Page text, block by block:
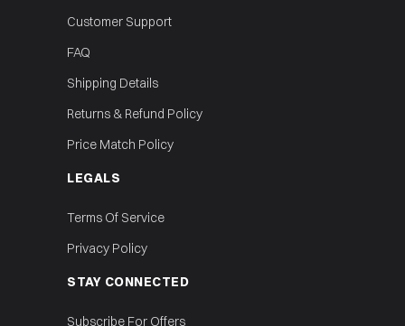
Customer Support
FAQ
Shipping Details
Returns & Refund Policy
Price Match Policy
LEGALS
Terms Of Service
Privacy Policy
STAY CONNECTED
Subscribe For Offers